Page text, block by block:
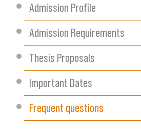
Admission Profile
Admission Requirements
Thesis Proposals
Important Dates
Frequent questions